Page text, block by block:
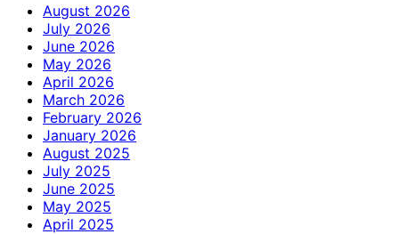
August 2026
July 2026
June 2026
May 2026
April 2026
March 2026
February 2026
January 2026
August 2025
July 2025
June 2025
May 2025
April 2025